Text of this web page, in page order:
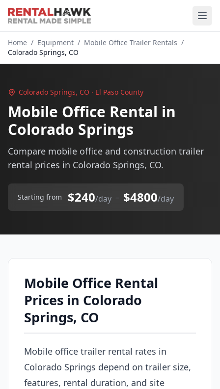
Home / Equipment / Mobile Office Trailer Rentals /
Colorado Springs, CO
Colorado Springs, CO · El Paso County
Mobile Office Rental in
Colorado Springs
Compare mobile office and construction trailer
rental prices in Colorado Springs, CO.
Starting from $240/day – $4800/day
Mobile Office Rental
Prices in Colorado
Springs, CO
Mobile office trailer rental rates in
Colorado Springs depend on trailer size,
features, rental duration, and site